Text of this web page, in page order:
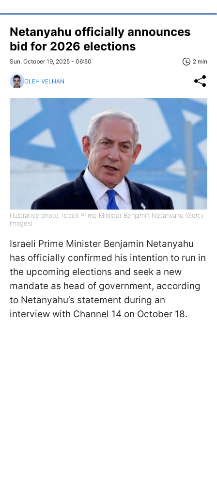
Netanyahu officially announces
bid for 2026 elections
Sun, October 19, 2025 - 06:50 2 min
OLEH VELHAN
Illustrative photo: Israeli Prime Minister Benjamin Netanyahu (Getty
Images)
Israeli Prime Minister Benjamin Netanyahu
has officially confirmed his intention to run in
the upcoming elections and seek a new
mandate as head of government, according
to Netanyahu’s statement during an
interview with Channel 14 on October 18.